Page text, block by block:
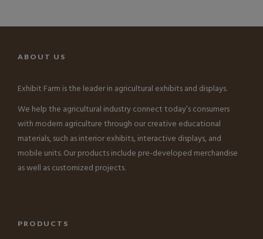
ABOUT US
Exhibit Farm is the leader in agricultural exhibits and displays.
We help the agricultural industry connect today’s consumers
with modern agriculture through our creative educational
materials, such as interior exhibits, interactive displays, and
mobile units. Our products include pre-developed merchandise
as well as customized projects.
PRODUCTS